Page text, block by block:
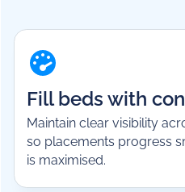
Fill beds with
Maintain clear visibility
so placements progress
is maximised.